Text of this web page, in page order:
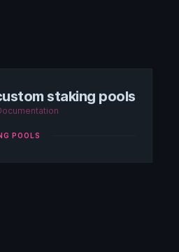
staking pools
POOLS